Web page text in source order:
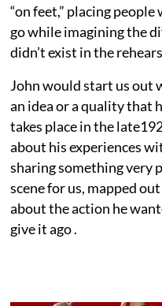
“on feet,” placing
go while imagining the
didn’t exist in the
John would start us out
an idea or a quality that
takes place in the
about his experiences
sharing something very
scene for us, mapped
about the action he
give it ago .